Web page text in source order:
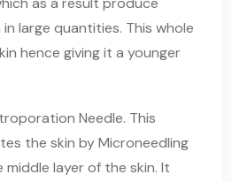
large quantities. This whole
hence giving it a younger
Needle. This
the skin by Microneedling
layer of the skin. It